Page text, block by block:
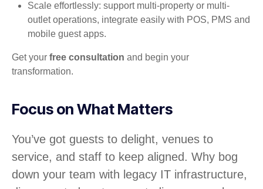
Scale effortlessly: support multi-property or multi-
outlet operations, integrate easily with POS, PMS and
mobile guest apps.
Get your free consultation and begin your
transformation.
Focus on What Matters
You’ve got guests to delight, venues to
service, and staff to keep aligned. Why bog
down your team with legacy IT infrastructure,